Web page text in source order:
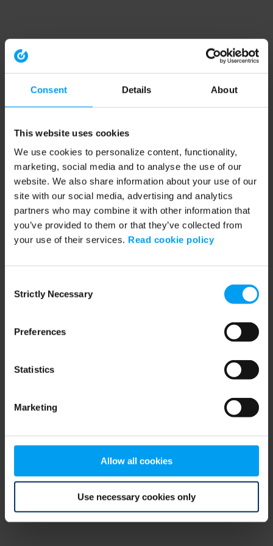
Consent Details About
This website uses cookies
We use cookies to personalize content, functionality,
marketing, social media and to analyse the use of our
website. We also share information about your use of our
site with our social media, advertising and analytics
partners who may combine it with other information that
you’ve provided to them or that they’ve collected from
your use of their services. Read cookie policy
Selection
Strictly Necessary
Preferences
Statistics
Marketing
Allow all cookies
Use necessary cookies only